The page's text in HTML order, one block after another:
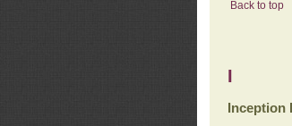
Back to top
I
Inception